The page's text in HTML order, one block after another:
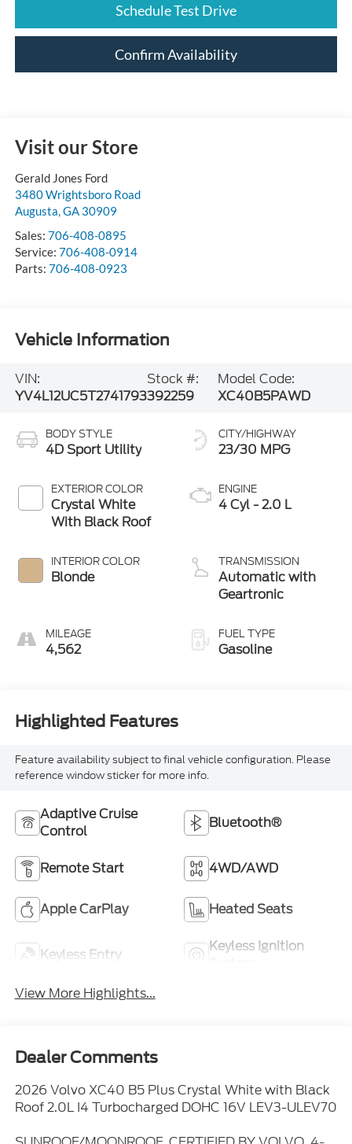
Schedule Test Drive
Confirm Availability
Visit our Store
Gerald Jones Ford
3480 Wrightsboro Road
Augusta,GA 30909
Sales: 706-408-0895
Service: 706-408-0914
Parts: 706-408-0923
Vehicle Information
VIN:
YV4L12UC5T2741793
Stock #:
392259
Model Code:
XC40B5PAWD
BODY STYLE
4D Sport Utility
EXTERIOR COLOR
Crystal White
With Black Roof
INTERIOR COLOR
Blonde
MILEAGE
4,562
CITY/HIGHWAY
23/30 MPG
ENGINE
4 Cyl - 2.0 L
TRANSMISSION
Automatic with
Geartronic
FUEL TYPE
Gasoline
Highlighted Features
Feature availability subject to final vehicle configuration. Please
reference window sticker for more info.
Adaptive Cruise
Control
Bluetooth®
Remote Start 4WD/AWD
Apple CarPlay Heated Seats
Keyless Entry
Keyless Ignition
View More Highlights...
Dealer Comments
2026 Volvo XC40 B5 Plus Crystal White with Black
Roof 2.0L I4 Turbocharged DOHC 16V LEV3-ULEV70